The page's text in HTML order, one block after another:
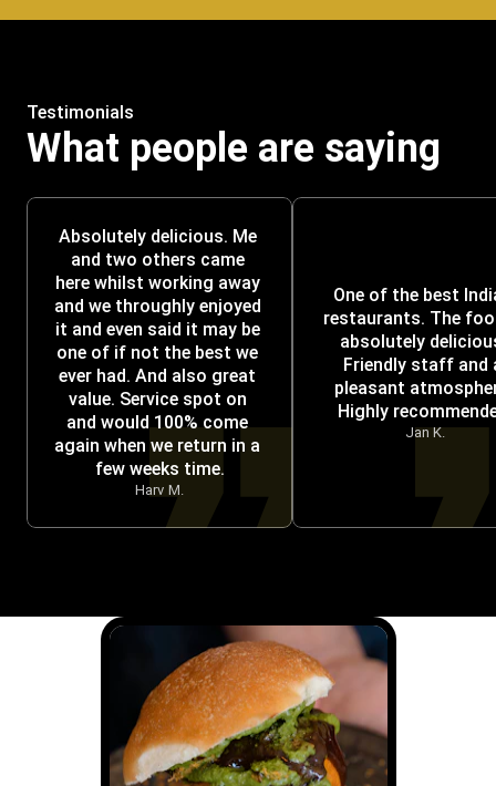
Testimonials
What people are saying
Absolutely delicious. Me
and two others came
here whilst working away
and we throughly enjoyed
it and even said it may be
one of if not the best we
ever had. And also great
value. Service spot on
and would 100% come
again when we return in a
few weeks time.
Harv M.
One of the best
restaurants. The
absolutely
Friendly staff and
pleasant
Highly
Jan K.